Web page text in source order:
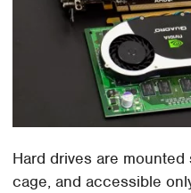
Hard drives are
cage, and accessible